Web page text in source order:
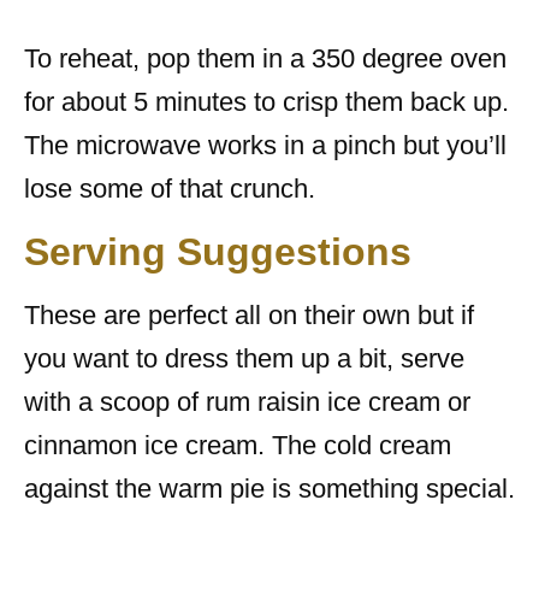
To reheat, pop them in a 350 degree oven
for about 5 minutes to crisp them back up.
The microwave works in a pinch but you’ll
lose some of that crunch.
Serving Suggestions
These are perfect all on their own but if
you want to dress them up a bit, serve
with a scoop of rum raisin ice cream or
cinnamon ice cream. The cold cream
against the warm pie is something special.